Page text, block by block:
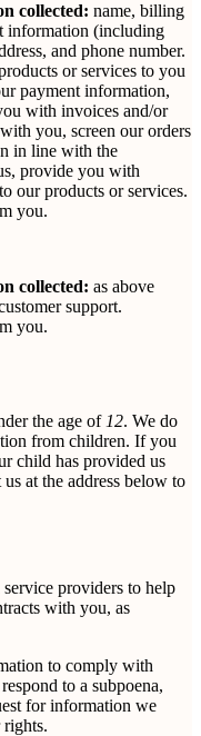
collected: name, billing
information (including
and phone number.
or services to you
payment information,
with invoices and/or
you, screen our orders
in line with the
provide you with
our products or services.
you.
collected: as above
support.
you.
the age of 12. We do
from children. If you
child has provided us
at the address below to
providers to help
with you, as
to comply with
to a subpoena,
for information we
rights.